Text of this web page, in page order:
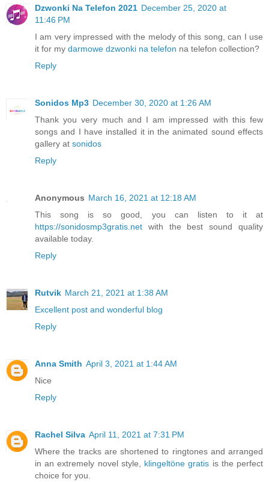
Dzwonki Na Telefon 2021 December 25, 2020 at
11:46 PM
I am very impressed with the melody of this song, can I use
it for my darmowe dzwonki na telefon na telefon collection?
Reply
Sonidos Mp3 December 30, 2020 at 1:26 AM
Thank you very much and I am impressed with this few
songs and I have installed it in the animated sound effects
gallery at sonidos
Reply
Anonymous March 16, 2021 at 12:18 AM
This song is so good, you can listen to it at
https://sonidosmp3gratis.net with the best sound quality
available today.
Reply
Rutvik March 21, 2021 at 1:38 AM
Excellent post and wonderful blog
Reply
Anna Smith April 3, 2021 at 1:44 AM
Nice
Reply
Rachel Silva April 11, 2021 at 7:31 PM
Where the tracks are shortened to ringtones and arranged
in an extremely novel style, klingeltöne gratis is the perfect
choice for you.